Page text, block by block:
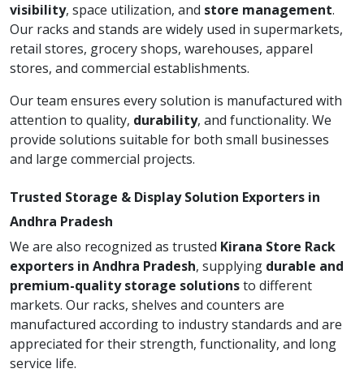
visibility, space utilization, and store management.
Our racks and stands are widely used in supermarkets,
retail stores, grocery shops, warehouses, apparel
stores, and commercial establishments.
Our team ensures every solution is manufactured with
attention to quality, durability, and functionality. We
provide solutions suitable for both small businesses
and large commercial projects.
Trusted Storage & Display Solution Exporters in
Andhra Pradesh
We are also recognized as trusted Kirana Store Rack
exporters in Andhra Pradesh, supplying durable and
premium-quality storage solutionsto different
markets. Our racks, shelves and counters are
manufactured according to industry standards and are
appreciated for their strength, functionality, and long
service life.